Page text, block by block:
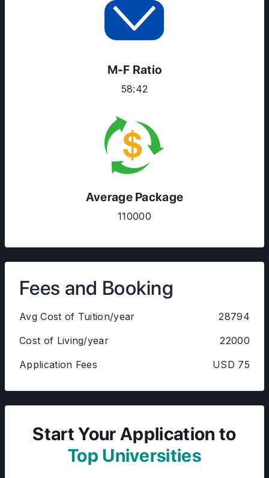
RESOURCES
SERVICES
M-F Ratio
58:42
Average Package
110000
Fees and Booking
Avg Cost of Tuition/year
28794
Cost of Living/year
22000
Application Fees
USD 75
Start Your Application to
Top Universities